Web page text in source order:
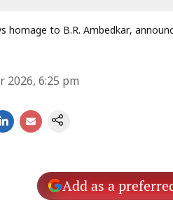
homage to B.R. Ambedkar,
2026, 6:25 pm
Add as a